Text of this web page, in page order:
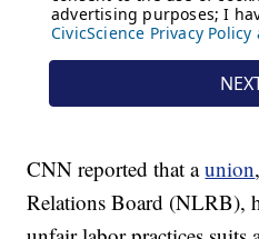
CNN reported that aunion
Relations Board (NLRB),